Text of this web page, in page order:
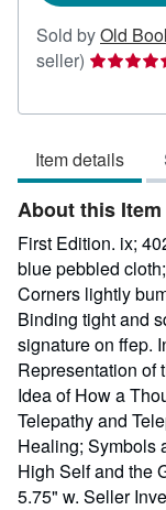
Sold byOld
seller) Seller
5
of
5
stars
Item details
About this Item
First Edition. ix;
blue pebbled
Corners lightly
Binding tight and
signature on ffep.
Representation of
Idea of How a
Telepathy and
Healing; Symbols
High Self and the
5.75" w. Seller